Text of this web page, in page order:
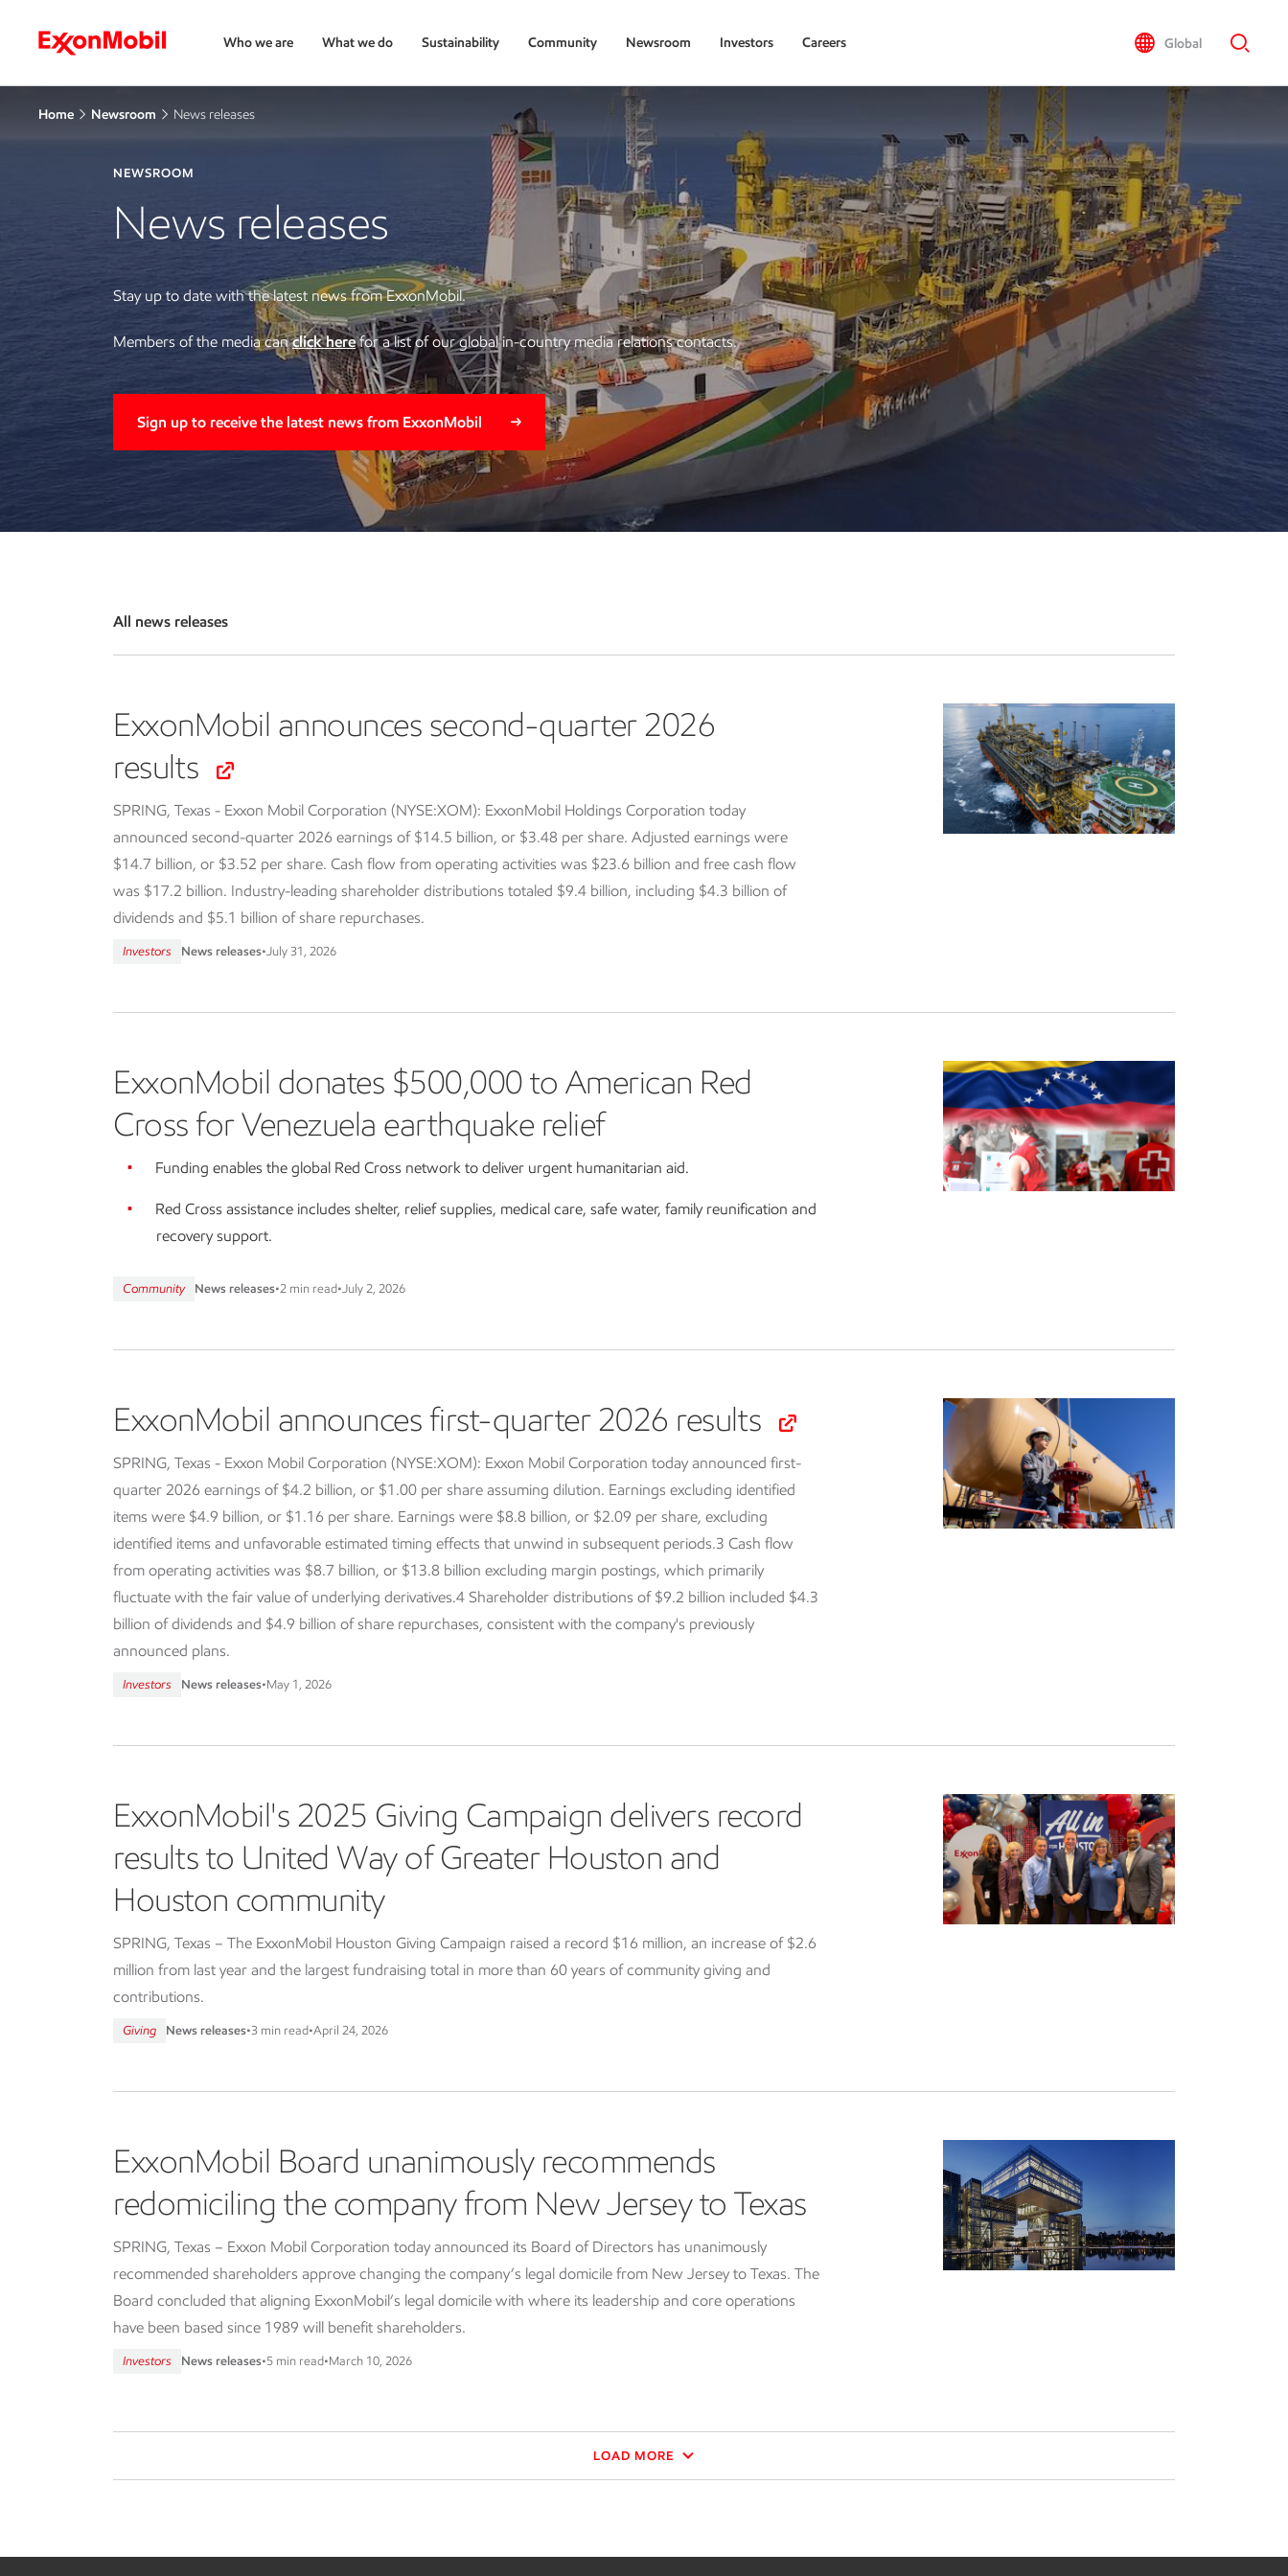
Who we are What we do Sustainability Community Newsroom Investors Careers Global
Home Newsroom News releases
NEWSROOM
News releases
Stay up to date with the latest news from ExxonMobil.
Members of the media canclick herefor a list of our global in-country media relations contacts.
Sign up to receive the latest news from ExxonMobil
All news releases
ExxonMobil announces second-quarter 2026
results
SPRING, Texas - Exxon Mobil Corporation (NYSE:XOM): ExxonMobil Holdings Corporation today
announced second-quarter 2026 earnings of $14.5 billion, or $3.48 per share. Adjusted earnings were
$14.7 billion, or $3.52 per share. Cash flow from operating activities was $23.6 billion and free cash flow
was $17.2 billion. Industry-leading shareholder distributions totaled $9.4 billion, including $4.3 billion of
dividends and $5.1 billion of share repurchases.
Investors News releases•July 31, 2026
ExxonMobil donates $500,000 to American Red
Cross for Venezuela earthquake relief
Funding enables the global Red Cross network to deliver urgent humanitarian aid.
Red Cross assistance includes shelter, relief supplies, medical care, safe water, family reunification and
recovery support.
Community News releases•2 min read•July 2, 2026
ExxonMobil announces first-quarter 2026 results
SPRING, Texas - Exxon Mobil Corporation (NYSE:XOM): Exxon Mobil Corporation today announced first-
quarter 2026 earnings of $4.2 billion, or $1.00 per share assuming dilution. Earnings excluding identified
items were $4.9 billion, or $1.16 per share. Earnings were $8.8 billion, or $2.09 per share, excluding
identified items and unfavorable estimated timing effects that unwind in subsequent periods.3 Cash flow
from operating activities was $8.7 billion, or $13.8 billion excluding margin postings, which primarily
fluctuate with the fair value of underlying derivatives.4 Shareholder distributions of $9.2 billion included $4.3
billion of dividends and $4.9 billion of share repurchases, consistent with the company's previously
announced plans.
Investors News releases•May 1, 2026
ExxonMobil's 2025 Giving Campaign delivers record
results to United Way of Greater Houston and
Houston community
SPRING, Texas – The ExxonMobil Houston Giving Campaign raised a record $16 million, an increase of $2.6
million from last year and the largest fundraising total in more than 60 years of community giving and
contributions.
Giving News releases•3 min read•April 24, 2026
ExxonMobil Board unanimously recommends
redomiciling the company from New Jersey to Texas
SPRING, Texas – Exxon Mobil Corporation today announced its Board of Directors has unanimously
recommended shareholders approve changing the company’s legal domicile from New Jersey to Texas. The
Board concluded that aligning ExxonMobil’s legal domicile with where its leadership and core operations
have been based since 1989 will benefit shareholders.
Investors News releases•5 min read•March 10, 2026
LOAD MORE